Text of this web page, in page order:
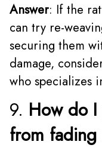
Answer: If the
can try re-
securing them
damage,
who specializes
9. How do
from